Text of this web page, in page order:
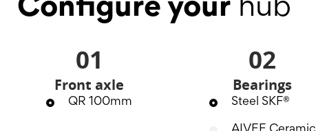
Configure your hub
01
Front axle
QR 100mm
02
Bearings
Steel SKF®